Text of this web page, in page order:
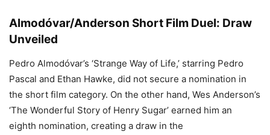
Almodóvar/Anderson Short Film Duel: Draw
Unveiled
Pedro Almodóvar’s ‘Strange Way of Life,’ starring Pedro
Pascal and Ethan Hawke, did not secure a nomination in
the short film category. On the other hand, Wes Anderson’s
‘The Wonderful Story of Henry Sugar’ earned him an
eighth nomination, creating a draw in the